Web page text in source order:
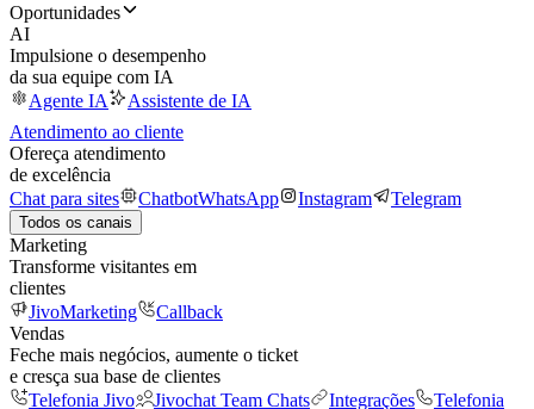
Oportunidades
AI
Impulsione o desempenho
da sua equipe com IA
Agente IA
Assistente de IA
Atendimento ao cliente
Ofereça atendimento
de excelência
Chat para sites
ChatbotWhatsApp Instagram Telegram
Todos os canais
Marketing
Transforme visitantes em
clientes
JivoMarketing
Callback
Vendas
Feche mais negócios, aumente o ticket
e cresça sua base de clientes
Telefonia Jivo
Jivochat Team Chats Integrações
Telefonia